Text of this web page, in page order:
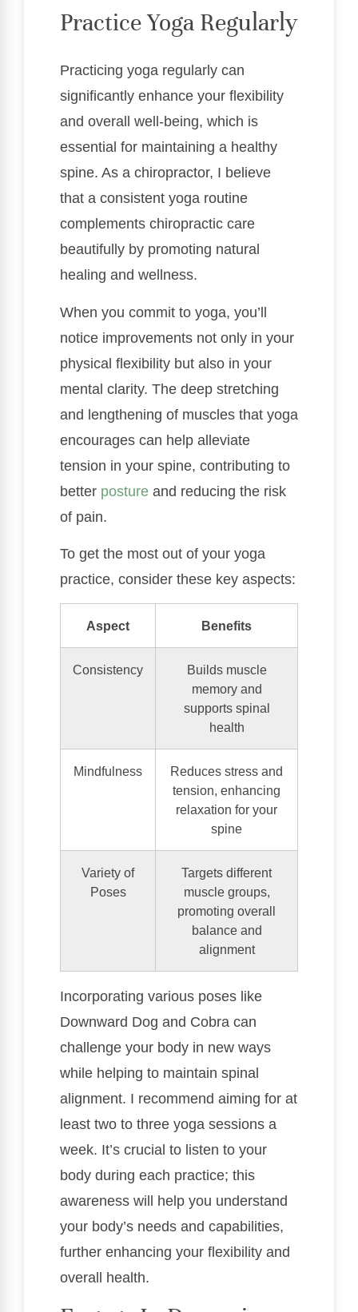
Practice Yoga Regularly
Practicing yoga regularly can
significantly enhance your flexibility
and overall well-being, which is
essential for maintaining a healthy
spine. As a chiropractor, I believe
that a consistent yoga routine
complements chiropractic care
beautifully by promoting natural
healing and wellness.
When you commit to yoga, you’ll
notice improvements not only in your
physical flexibility but also in your
mental clarity. The deep stretching
and lengthening of muscles that yoga
encourages can help alleviate
tension in your spine, contributing to
better posture and reducing the risk
of pain.
To get the most out of your yoga
practice, consider these key aspects:
Aspect Benefits
Consistency
Builds muscle
memory and
supports spinal
health
Mindfulness
Reduces stress and
tension, enhancing
relaxation for your
spine
Variety of
Poses
Targets different
muscle groups,
promoting overall
balance and
alignment
Incorporating various poses like
Downward Dog and Cobra can
challenge your body in new ways
while helping to maintain spinal
alignment. I recommend aiming for at
least two to three yoga sessions a
week. It’s crucial to listen to your
body during each practice; this
awareness will help you understand
your body’s needs and capabilities,
further enhancing your flexibility and
overall health.